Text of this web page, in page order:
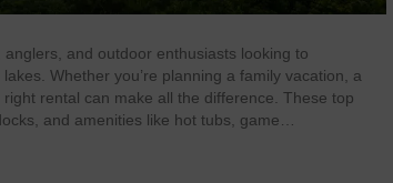
and outdoor enthusiasts looking to
Whether you’re planning a family vacation, a
rental can make all the difference. These top
and amenities like hot tubs, game…